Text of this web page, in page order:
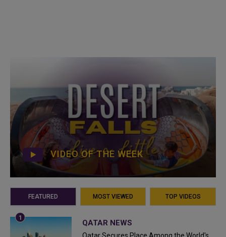
VIDEO OF THE WEEK
FEATURED MOST VIEWED TOP VIDEOS
QATAR NEWS